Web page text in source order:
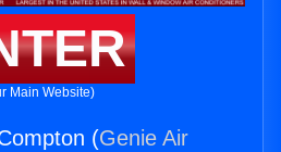
Main Website)
(Genie Air